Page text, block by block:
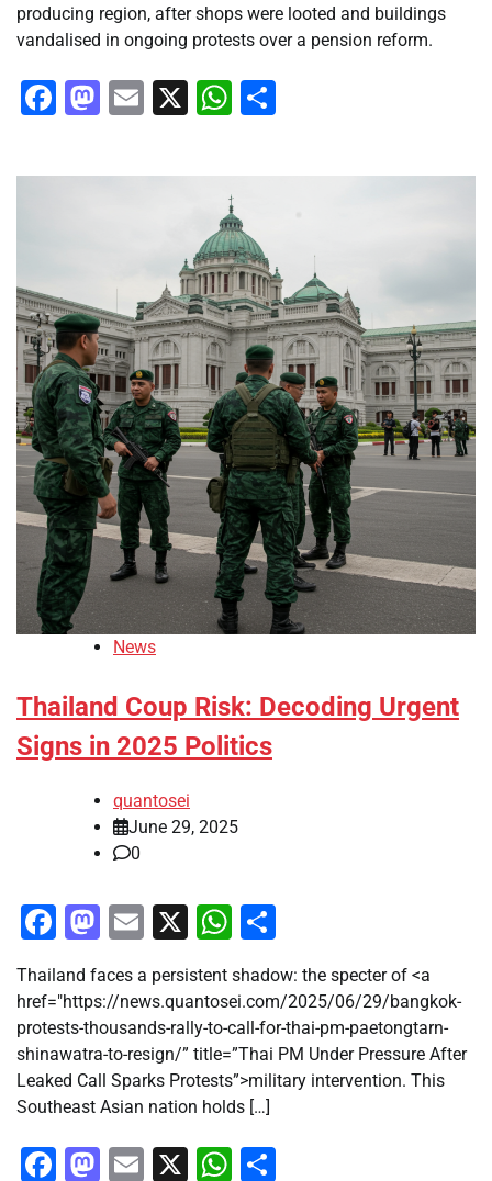
producing region, after shops were looted and buildings
vandalised in ongoing protests over a pension reform.
Facebook
Mastodon
Email
X WhatsApp
News
Thailand Coup Risk: Decoding Urgent
Signs in 2025 Politics
quantosei
June 29, 2025
0
Facebook
Mastodon
Email
X WhatsApp
Thailand faces a persistent shadow: the specter of <a
href="https://news.quantosei.com/2025/06/29/bangkok-
protests-thousands-rally-to-call-for-thai-pm-paetongtarn-
shinawatra-to-resign/” title=”Thai PM Under Pressure After
Leaked Call Sparks Protests”>military intervention. This
Southeast Asian nation holds […]
Facebook
Mastodon
Email
X WhatsApp